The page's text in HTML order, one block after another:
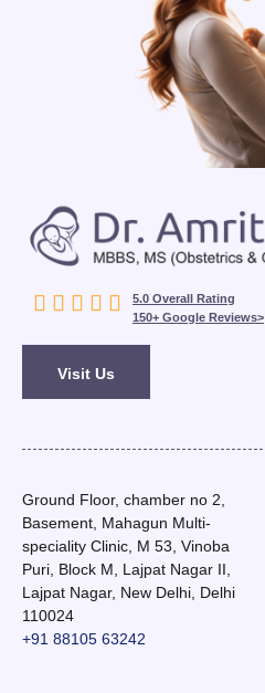
    
5.0 Overall Rating
150+ Google Reviews>
Visit Us
Ground Floor, chamber no 2,
Basement, Mahagun Multi-
speciality Clinic, M 53, Vinoba
Puri, Block M, Lajpat Nagar II,
Lajpat Nagar, New Delhi, Delhi
110024
+91 88105 63242